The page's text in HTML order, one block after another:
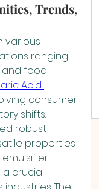
Trends,
various
ranging
food
Acid
consumer
shifts.
robust
properties
crucial